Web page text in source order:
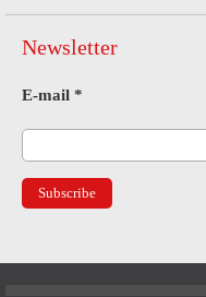
Newsletter
E-mail *